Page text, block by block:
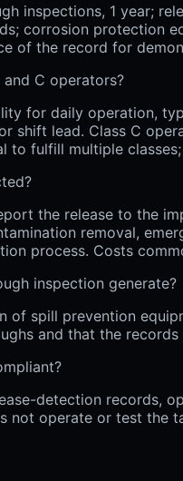
inspections, 1 year;
corrosion protection
of the record for
C operators?
for daily operation,
shift lead. Class C
to fulfill multiple
the release to the
removal,
process. Costs
inspection generate?
of spill prevention
and that the
detection records,
not operate or test the